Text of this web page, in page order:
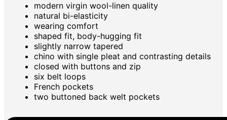
modern virgin wool-linen quality
natural bi-elasticity
wearing comfort
shaped fit, body-hugging fit
slightly narrow tapered
chino with single pleat and contrasting details
closed with buttons and zip
six belt loops
French pockets
two buttoned back welt pockets